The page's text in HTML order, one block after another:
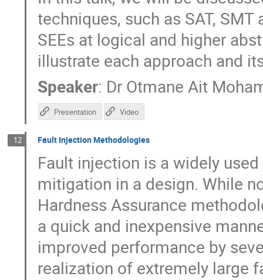
techniques, such as SAT,
SEEs at logical and higher
illustrate each approach and
Speaker: Dr Otmane Ait
Presentation Video
12 Fault Injection Methodologies
Fault injection is a widely
mitigation in a design. While
Hardness Assurance
a quick and inexpensive
improved performance by
realization of extremely large